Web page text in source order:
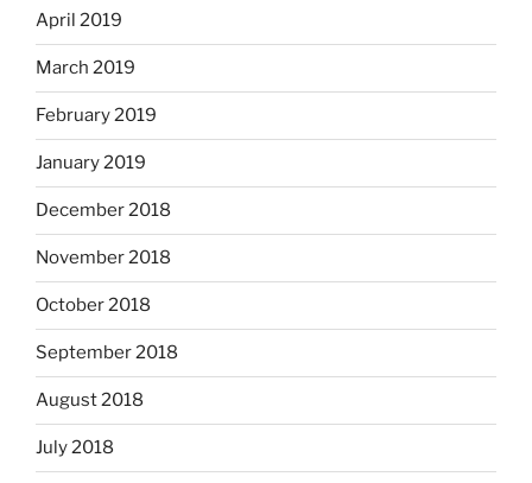
April 2019
March 2019
February 2019
January 2019
December 2018
November 2018
October 2018
September 2018
August 2018
July 2018